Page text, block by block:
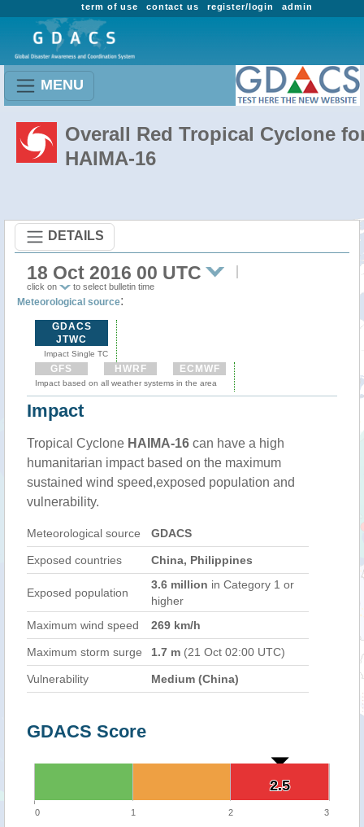
admin
register/login
contact us
term of use
MENU
Overall Red Tropical Cyclone
HAIMA-16
DETAILS
18 Oct 2016 00 UTC
click on to select bulletin time
Meteorological source:
GDACS
JTWC
Impact Single TC
GFS HWRF ECMWF
Impact based on all weather systems in the area
Impact
Tropical Cyclone HAIMA-16 can have a high
humanitarian impact based on the maximum
sustained wind speed,exposed population and
vulnerability.
Meteorological source GDACS
Exposed countries China, Philippines
Exposed population
3.6 million in Category 1 or
higher
Maximum wind speed
269 km/h
Maximum storm surge 1.7 m (21 Oct 02:00 UTC)
Vulnerability Medium (China)
GDACS Score
2.5
2.5
0 1 2 3